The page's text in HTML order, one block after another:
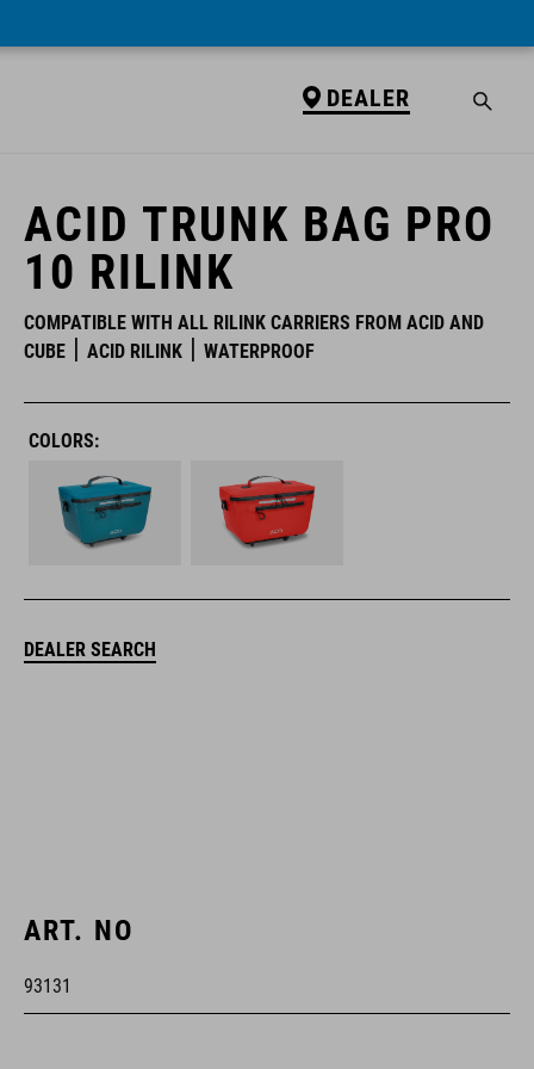
DEALER
ACID TRUNK BAG PRO
10 RILINK
COMPATIBLE WITH ALL RILINK CARRIERS FROM ACID AND
CUBE
ACID RILINK WATERPROOF
COLORS:
DEALER SEARCH
ART. NO
93131